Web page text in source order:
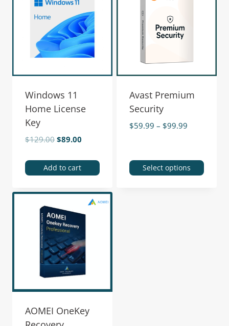
Windows 11
Home License
Key
$129.00$89.00
Add to cart
Avast Premium
Security
$59.99 – $99.99
Select options
AOMEI OneKey